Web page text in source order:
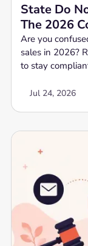
State Do
The 2026
Are you
sales in 2026?
to stay
Jul 24, 2026